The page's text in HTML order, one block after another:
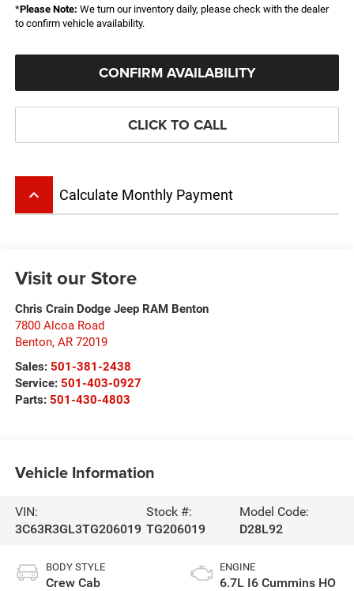
*Please Note: We turn our inventory daily, please check with the dealer
to confirm vehicle availability.
CONFIRM AVAILABILITY
CLICK TO CALL
keyboard_arrow_up Calculate Monthly Payment
Visit our Store
Chris Crain Dodge Jeep RAM Benton
7800 Alcoa Road
Benton, AR 72019
Sales: 501-381-2438
Service: 501-403-0927
Parts: 501-430-4803
Vehicle Information
VIN:
3C63R3GL3TG206019
Stock #:
TG206019
Model Code:
D28L92
BODY STYLE
Crew Cab
ENGINE
6.7L I6 Cummins HO